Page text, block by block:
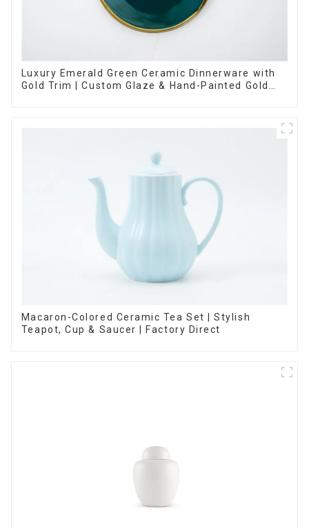
Luxury Emerald Green Ceramic Dinnerware with
Gold Trim | Custom Glaze & Hand-Painted Gold
Macaron-Colored Ceramic Tea Set | Stylish
Teapot, Cup & Saucer | Factory Direct